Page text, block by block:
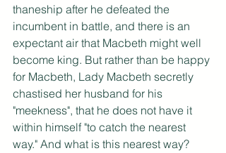
thaneship after he defeated the
incumbent in battle, and there is an
expectant air that Macbeth might well
become king. But rather than be happy
for Macbeth, Lady Macbeth secretly
chastised her husband for his
"meekness", that he does not have it
within himself "to catch the nearest
way." And what is this nearest way?